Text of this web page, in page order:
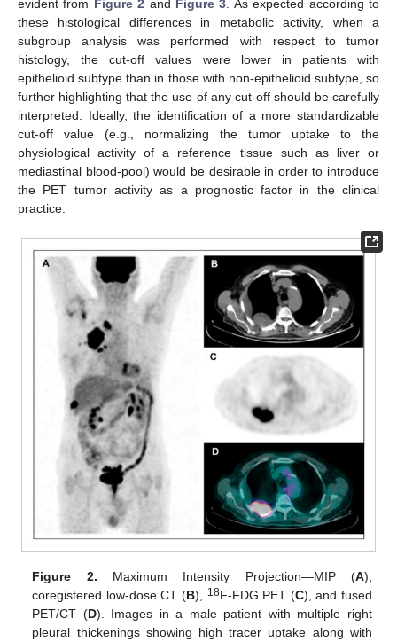
evident from Figure 2 and Figure 3 . As expected according to
these histological differences in metabolic activity, when a
subgroup analysis was performed with respect to tumor
histology, the cut-off values were lower in patients with
epithelioid subtype than in those with non-epithelioid subtype, so
further highlighting that the use of any cut-off should be carefully
interpreted. Ideally, the identification of a more standardizable
cut-off value (e.g., normalizing the tumor uptake to the
physiological activity of a reference tissue such as liver or
mediastinal blood-pool) would be desirable in order to introduce
the PET tumor activity as a prognostic factor in the clinical
practice.
Figure 2. Maximum Intensity Projection—MIP (A),
coregistered low-dose CT (B), 18F-FDG PET (C), and fused
PET/CT (D). Images in a male patient with multiple right
pleural thickenings showing high tracer uptake along with